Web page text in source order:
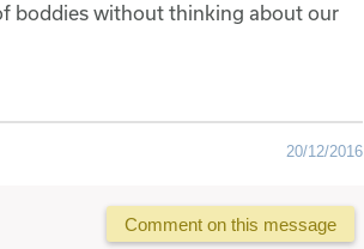
boddies without thinking about our
20/12/2016
Comment on this message